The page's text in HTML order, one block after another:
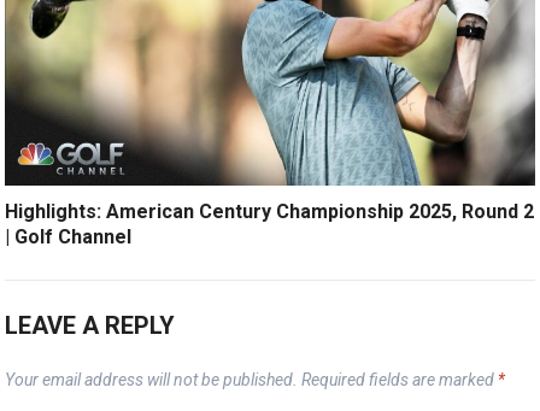
Highlights: American Century Championship 2025, Round 2
| Golf Channel
LEAVE A REPLY
Your email address will not be published. Required fields are marked *